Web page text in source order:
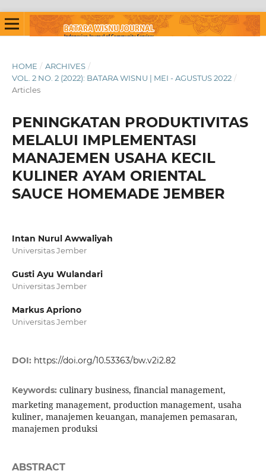
HOME / ARCHIVES /
VOL. 2 NO. 2 (2022): BATARA WISNU | MEI - AGUSTUS 2022 /
Articles
PENINGKATAN PRODUKTIVITAS
MELALUI IMPLEMENTASI
MANAJEMEN USAHA KECIL
KULINER AYAM ORIENTAL
SAUCE HOMEMADE JEMBER
Intan Nurul Awwaliyah
Universitas Jember
Gusti Ayu Wulandari
Universitas Jember
Markus Apriono
Universitas Jember
DOI: https://doi.org/10.53363/bw.v2i2.82
Keywords: culinary business, financial management,
marketing management, production management, usaha
kuliner, manajemen keuangan, manajemen pemasaran,
manajemen produksi
ABSTRACT